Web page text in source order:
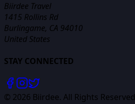
Biirdee Travel
1415 Rollins Rd
Burlingame, CA 94010
United States
STAY CONNECTED
© 2026 Biirdee. All Rights Reserved